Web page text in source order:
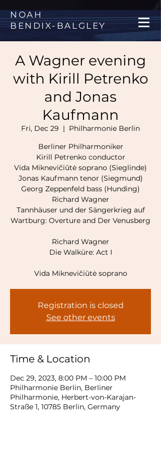
NOAH
BENDIX- BALGLEY
A Wagner evening
with Kirill Petrenko
and Jonas
Kaufmann
Fri, Dec 29
  |
Philharmonie Berlin
Berliner Philharmoniker
Kirill Petrenko conductor
Vida Miknevičiūtė soprano (Sieglinde)
Jonas Kaufmann tenor (Siegmund)
Georg Zeppenfeld bass (Hunding)
Richard Wagner
Tannhäuser und der Sängerkrieg auf
Wartburg: Overture and Der Venusberg
Richard Wagner
Die Walküre: Act I
Vida Miknevičiūtė soprano
Registration is closed
See other events
Time & Location
Dec 29, 2023, 8:00 PM – 10:00 PM
Philharmonie Berlin, Berliner
Philharmonie, Herbert-von-Karajan-
Straße 1, 10785 Berlin, Germany